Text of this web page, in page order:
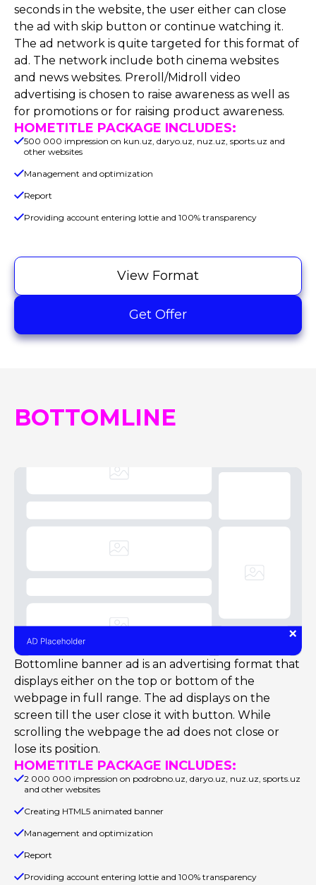
seconds in the website, the user either can close
the ad with skip button or continue watching it.
The ad network is quite targeted for this format of
ad. The network include both cinema websites
and news websites. Preroll/Midroll video
advertising is chosen to raise awareness as well as
for promotions or for raising product awareness.
HOMETITLE PACKAGE INCLUDES:
500 000 impression on kun.uz, daryo.uz, nuz.uz, sports.uz and
other websites
Management and optimization
Report
Providing account entering lottie and 100% transparency
View Format
Get Offer
BOTTOMLINE
Bottomline banner ad is an advertising format that
displays either on the top or bottom of the
webpage in full range. The ad displays on the
screen till the user close it with button. While
scrolling the webpage the ad does not close or
lose its position.
HOMETITLE PACKAGE INCLUDES:
2 000 000 impression on podrobno.uz, daryo.uz, nuz.uz, sports.uz
and other websites
Creating HTML5 animated banner
Management and optimization
Report
Providing account entering lottie and 100% transparency